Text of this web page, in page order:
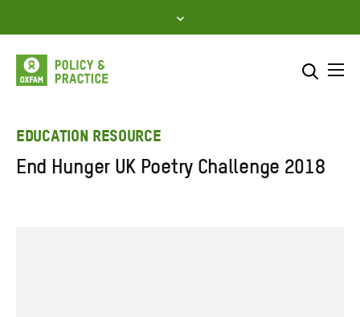
to
content
Enter
SEARCH
EDUCATION RESOURCE
End Hunger UK Poetry Challenge 2018